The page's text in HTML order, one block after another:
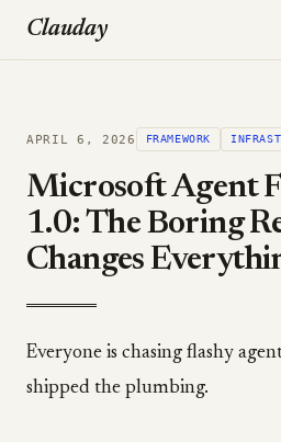
Clauday
APRIL 6, 2026 FRAMEWORK
Microsoft Agent
1.0: The Boring
Changes
Everyone is chasing flashy
shipped the plumbing.